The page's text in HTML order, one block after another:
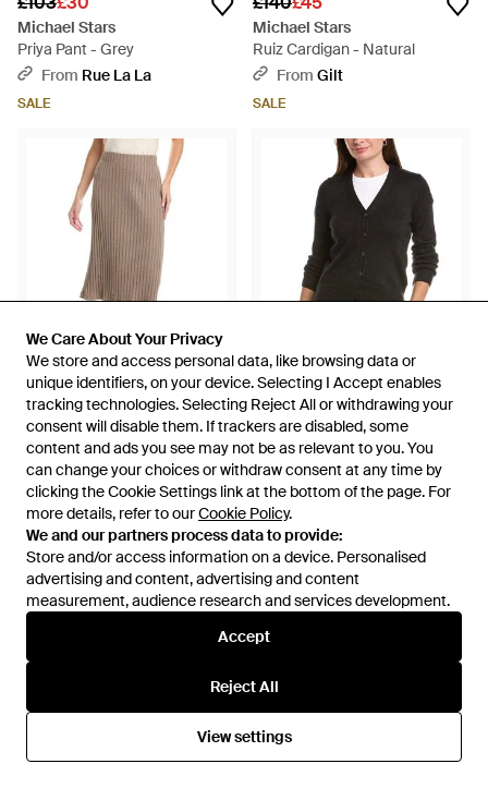
We Care About Your Privacy
We store and access personal data, like browsing data or
unique identifiers, on your device. Selecting I Accept enables
tracking technologies. Selecting Reject All or withdrawing your
consent will disable them. If trackers are disabled, some
content and ads you see may not be as relevant to you. You
can change your choices or withdraw consent at any time by
clicking the Cookie Settings link at the bottom of the page. For
more details, refer to ourCookie Policy.
We and our partners process data to provide:
Store and/or access information on a device. Personalised
advertising and content, advertising and content
measurement, audience research and services development.
Accept
Reject All
View settings
We Care About Your Privacy
We store and access personal data, like browsing data or
unique identifiers, on your device. Selecting I Accept enables
tracking technologies. Selecting Reject All or withdrawing your
consent will disable them. If trackers are disabled, some
content and ads you see may not be as relevant to you. You
can change your choices or withdraw consent at any time by
clicking the Cookie Settings link at the bottom of the page. For
more details, refer to ourCookie Policy.
We and our partners process data to provide:
Store and/or access information on a device. Personalised
advertising and content, advertising and content
measurement, audience research and services development.
Accept
Reject All
View settings
Michael Stars
Priya Pant - Grey
From Rue La La
SALE
Michael Stars
Ruiz Cardigan - Natural
From Gilt
SALE
£110£37
Michael Stars
Shania Midi Skirt - Brown
FromRue La La
SALE
£140£45
Michael Stars
Ruiz Cardigan - Black
From Rue La La
SALE